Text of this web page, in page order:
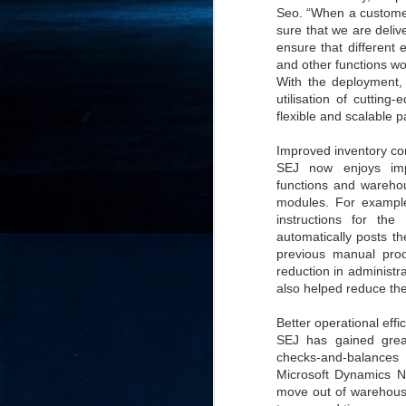
Seo. “When a
sure that we are
ensure that different
and other functions
With the
utilisation of cutting-
flexible and scalable
Improved inventory
SEJ now enjoys
functions and
modules. For
instructions for the
automatically posts
previous manual
reduction in
also helped reduce
Better operational
SEJ has gained
checks-and-
Microsoft Dynamics
move out of
-
is